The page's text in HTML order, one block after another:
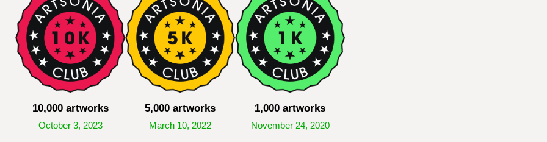
10,000 artworks
October 3, 2023
5,000 artworks
March 10, 2022
1,000 artworks
November 24, 2020